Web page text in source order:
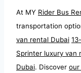
At MY Rider Bus
transportation
van rental Dubai
Sprinter luxury van
Dubai. Discover our